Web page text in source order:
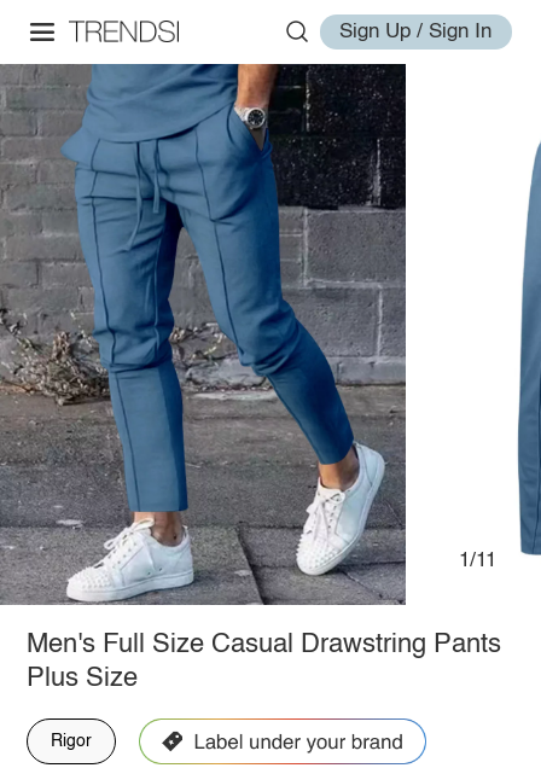
Sign Up / Sign In
1/11
Men's Full Size Casual Drawstring Pants
Plus Size
Rigor